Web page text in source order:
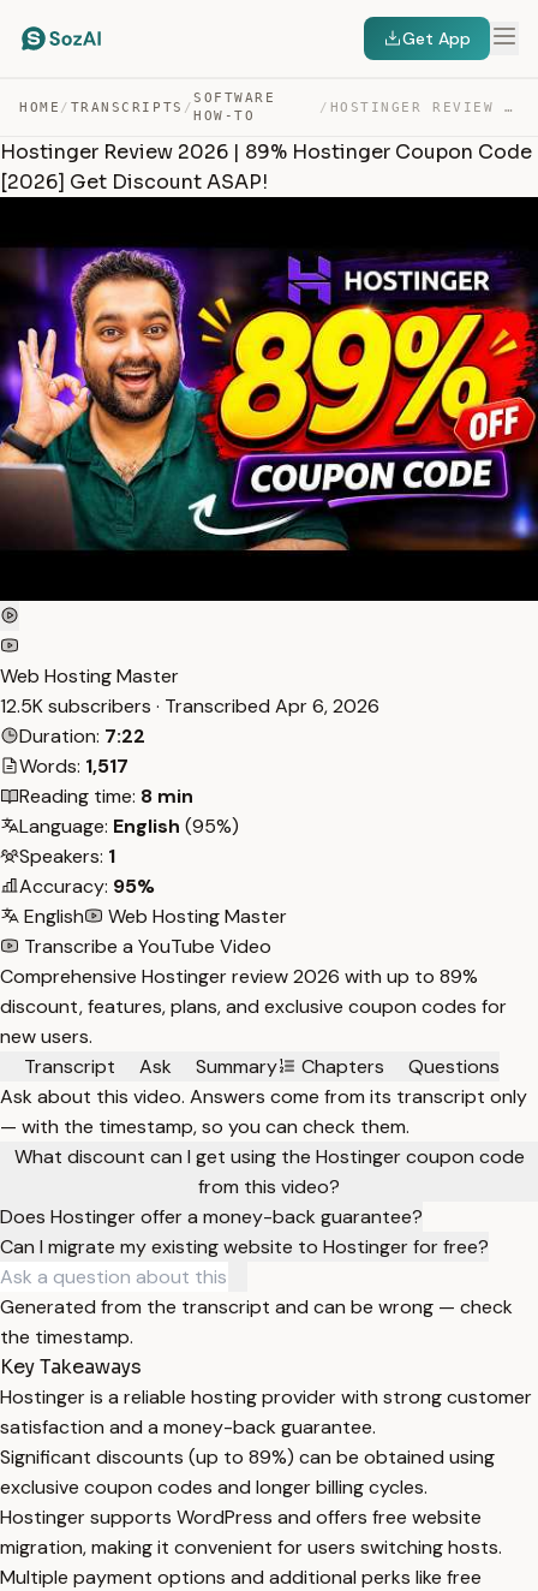
Get App
HOME / TRANSCRIPTS /
SOFTWARE
HOW-TO
/ HOSTINGER REVIEW 2026 | 89% HOSTINGER COUPON CODE [2026… — TRANSCRIPT
Hostinger Review 2026 | 89% Hostinger Coupon Code
[2026] Get Discount ASAP!
Web Hosting Master
12.5K subscribers · Transcribed Apr 6, 2026
Duration: 7:22
Words: 1,517
Reading time: 8 min
Language: English (95%)
Speakers: 1
Accuracy: 95%
English
Web Hosting Master
Transcribe a YouTube Video
Comprehensive Hostinger review 2026 with up to 89%
discount, features, plans, and exclusive coupon codes for
new users.
Transcript
Ask Summary Chapters
Questions
Ask about this video. Answers come from its transcript only
— with the timestamp, so you can check them.
What discount can I get using the Hostinger coupon code
from this video?
Does Hostinger offer a money-back guarantee?
Can I migrate my existing website to Hostinger for free?
Generated from the transcript and can be wrong — check
the timestamp.
Key Takeaways
Hostinger is a reliable hosting provider with strong customer
satisfaction and a money-back guarantee.
Significant discounts (up to 89%) can be obtained using
exclusive coupon codes and longer billing cycles.
Hostinger supports WordPress and offers free website
migration, making it convenient for users switching hosts.
Multiple payment options and additional perks like free